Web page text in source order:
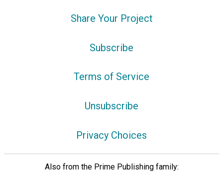
Share Your Project
Subscribe
Terms of Service
Unsubscribe
Privacy Choices
Also from the Prime Publishing family: